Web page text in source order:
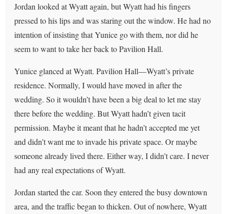
Jordan looked at Wyatt again, but Wyatt had his fingers
pressed to his lips and was staring out the window. He had no
intention of insisting that Yunice go with them, nor did he
seem to want to take her back to Pavilion Hall.
Yunice glanced at Wyatt. Pavilion Hall—Wyatt’s private
residence. Normally, I would have moved in after the
wedding. So it wouldn’t have been a big deal to let me stay
there before the wedding. But Wyatt hadn’t given tacit
permission. Maybe it meant that he hadn’t accepted me yet
and didn’t want me to invade his private space. Or maybe
someone already lived there. Either way, I didn’t care. I never
had any real expectations of Wyatt.
Jordan started the car. Soon they entered the busy downtown
area, and the traffic began to thicken. Out of nowhere, Wyatt